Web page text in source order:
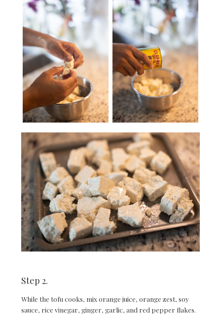
Step 2.
While the tofu cooks, mix orange juice, orange zest, soy
sauce, rice vinegar, ginger, garlic, and red pepper flakes.